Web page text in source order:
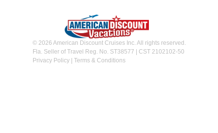
© 2026 American Discount Cruises Inc. All rights reserved.
Fla. Seller of Travel Reg. No. ST38577 | CST 2102102-50
Privacy Policy| Terms & Conditions